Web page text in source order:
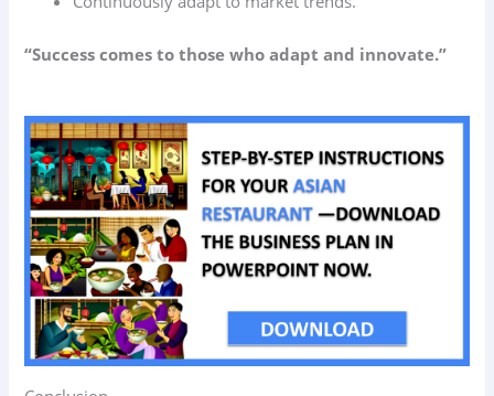
“Success comes to those who adapt and innovate.”